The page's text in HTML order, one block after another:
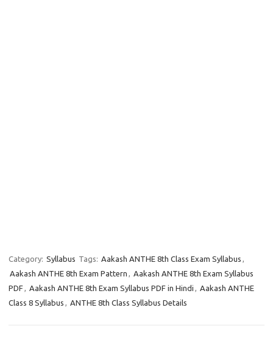
Category: Syllabus Tags: Aakash ANTHE 8th Class Exam Syllabus ,
Aakash ANTHE 8th Exam Pattern , Aakash ANTHE 8th Exam Syllabus
PDF, Aakash ANTHE 8th Exam Syllabus PDF in Hindi , Aakash ANTHE
Class 8 Syllabus , ANTHE 8th Class Syllabus Details